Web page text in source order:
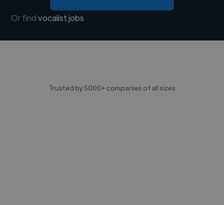
Or findvocalist jobs
Trusted by 5000+ companies of all sizes